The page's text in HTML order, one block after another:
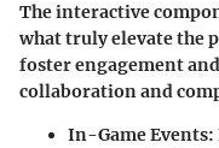
The interactive
what truly elevate the
foster engagement
collaboration and
In-Game Events: